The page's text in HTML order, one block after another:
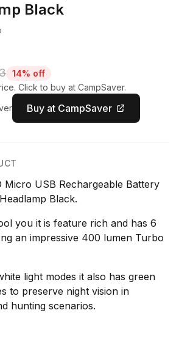
Black
14% off
Click to buy at CampSaver.
Buy at CampSaver
Micro USB Rechargeable Battery
Black.
you it is feature rich and has 6
an impressive 400 lumen Turbo
light modes it also has green
to preserve night vision in
hunting scenarios.